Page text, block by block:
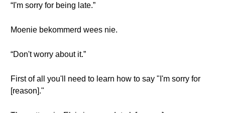
“I'm sorry for being late.”
Moenie bekommerd wees nie.
“Don't worry about it.”
First of all you'll need to learn how to say "I'm sorry for
[reason]."